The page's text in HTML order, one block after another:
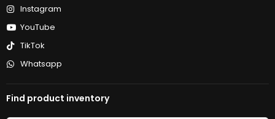
Instagram
YouTube
TikTok
Whatsapp
Find product inventory